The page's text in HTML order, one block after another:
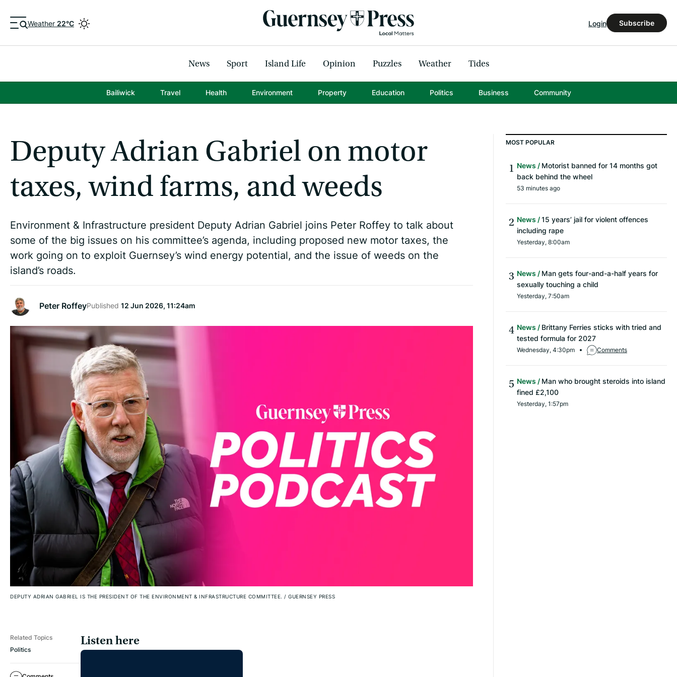
Weather 22°C Login Subscribe
News Sport Island Life Opinion Puzzles Weather Tides
Bailiwick Travel Health Environment Property Education Politics Business Community
Deputy Adrian Gabriel on motor
taxes, wind farms, and weeds
Environment & Infrastructure president Deputy Adrian Gabriel joins Peter Roffey to talk about
some of the big issues on his committee’s agenda, including proposed new motor taxes, the
work going on to exploit Guernsey’s wind energy potential, and the issue of weeds on the
island’s roads.
Peter RoffeyPublished 12 Jun 2026, 11:24am
DEPUTY ADRIAN GABRIEL IS THE PRESIDENT OF THE ENVIRONMENT & INFRASTRUCTURE COMMITTEE. / GUERNSEY PRESS
Related Topics
Politics
Listen here
MOST POPULAR
News
Motorist banned for 14 months got
back behind the wheel
53 minutes ago
News
15 years’ jail for violent offences
including rape
Yesterday, 8:00am
News
Man gets four-and-a-half years for
sexually touching a child
Yesterday, 7:50am
News
Brittany Ferries sticks with tried and
tested formula for 2027
Wednesday, 4:30pm Comments
News
Man who brought steroids into island
fined £2,100
Yesterday, 1:57pm